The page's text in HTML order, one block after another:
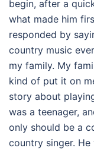
begin, after a
what made him
responded by
country music
my family. My
kind of put it on
story about
was a teenager,
only should be a
country singer.